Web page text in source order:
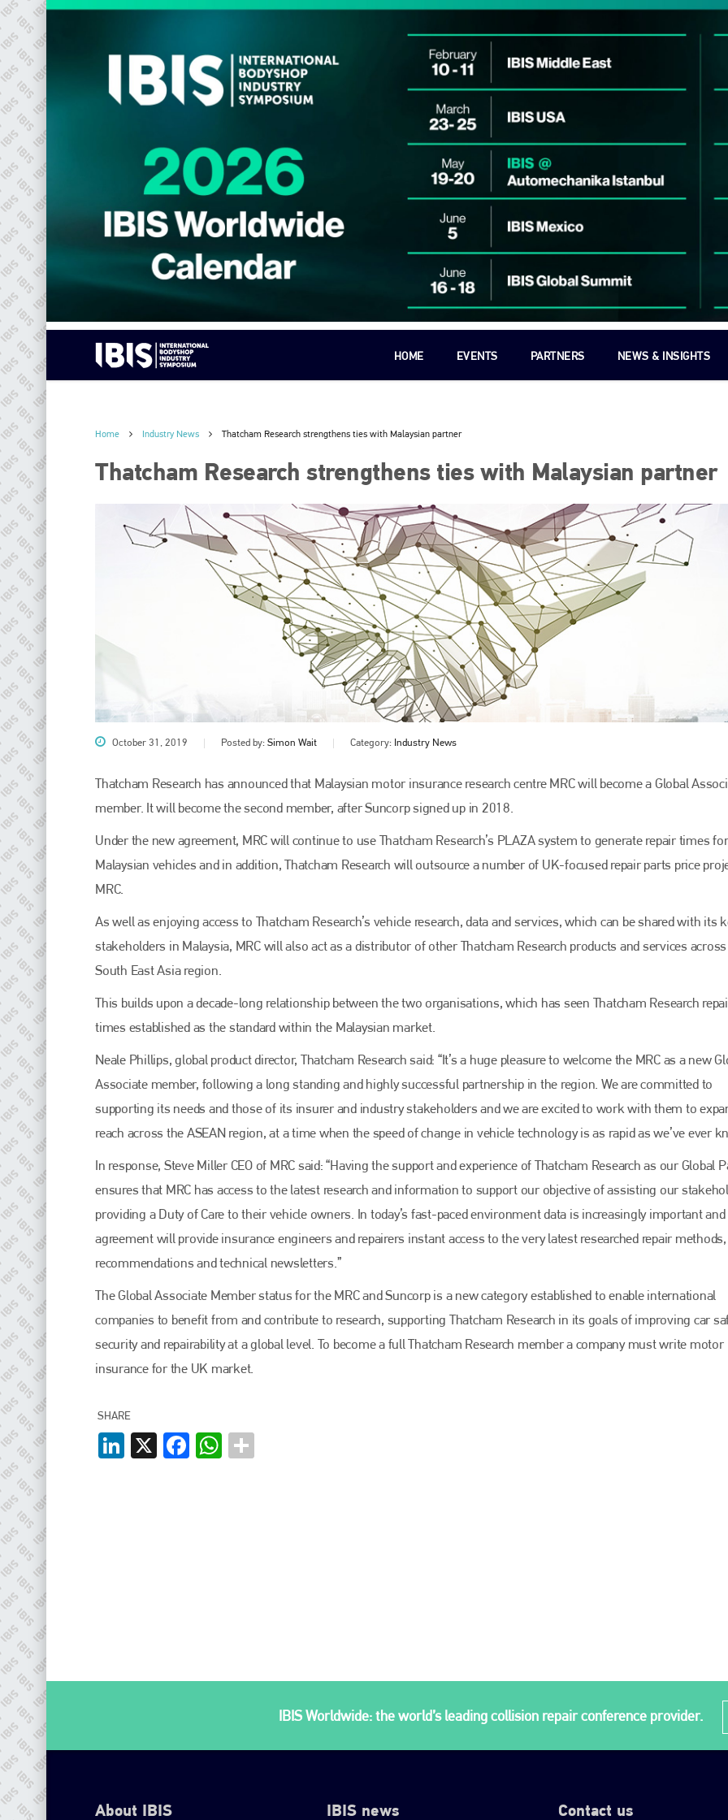
HOME EVENTS PARTNERS NEWS & INSIGHTS
Home Industry News Thatcham Research strengthens ties with Malaysian partner
Thatcham Research strengthens ties with Malaysian partner
October 31, 2019 Posted by: Simon Wait Category: Industry News
Thatcham Research has announced that Malaysian motor insurance research centre MRC will become a Global
member. It will become the second member, after Suncorp signed up in 2018.
Under the new agreement, MRC will continue to use Thatcham Research’s PLAZA system to generate repair times for
Malaysian vehicles and in addition, Thatcham Research will outsource a number of UK-focused repair parts price
MRC.
As well as enjoying access to Thatcham Research’s vehicle research, data and services, which can be shared with its
stakeholders in Malaysia, MRC will also act as a distributor of other Thatcham Research products and services
South East Asia region.
This builds upon a decade-long relationship between the two organisations, which has seen Thatcham Research
times established as the standard within the Malaysian market.
Neale Phillips, global product director, Thatcham Research said: “It’s a huge pleasure to welcome the MRC as a new
Associate member, following a long standing and highly successful partnership in the region. We are committed to
supporting its needs and those of its insurer and industry stakeholders and we are excited to work with them to
reach across the ASEAN region, at a time when the speed of change in vehicle technology is as rapid as we’ve ever
In response, Steve Miller CEO of MRC said: “Having the support and experience of Thatcham Research as our Global
ensures that MRC has access to the latest research and information to support our objective of assisting our
providing a Duty of Care to their vehicle owners. In today’s fast-paced environment data is increasingly important
agreement will provide insurance engineers and repairers instant access to the very latest researched repair methods,
recommendations and technical newsletters.”
The Global Associate Member status for the MRC and Suncorp is a new category established to enable international
companies to benefit from and contribute to research, supporting Thatcham Research in its goals of improving car
security and repairability at a global level. To become a full Thatcham Research member a company must write motor
insurance for the UK market.
SHARE
LinkedIn
X FacebookWhatsApp
IBIS Worldwide: the world’s leading collision repair conference provider.
About IBIS IBIS news Contact us
Plenham Ltd
Plenham Ltd is the publisher of collision repair industry leader
is also proud of their bodyshop event, IBIS and The Assessor.
PHONE
+44 (0)1296 642800
EMAIL
Bodyshopmagazine
centre of a rapidly evolving marketplace.
+44 (0)1296 642800
go to website